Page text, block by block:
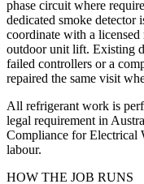
phase circuit where
dedicated smoke
coordinate with a
outdoor unit lift. Existing
failed controllers or a
repaired the same visit
All refrigerant work is
legal requirement in
Compliance for Electrical
labour.
HOW THE JOB RUNS